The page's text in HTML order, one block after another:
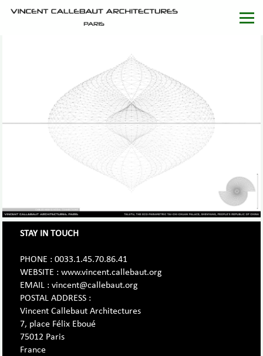
STAY IN TOUCH
PHONE : 0033.1.45.70.86.41
WEBSITE : www.vincent.callebaut.org
EMAIL : vincent@callebaut.org
POSTAL ADDRESS :
Vincent Callebaut Architectures
7, place Félix Eboué
75012 Paris
France